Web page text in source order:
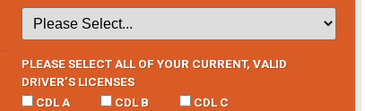
PLEASE SELECT ALL OF YOUR CURRENT, VALID
DRIVER’S LICENSES
CDL A
CDL B CDL C